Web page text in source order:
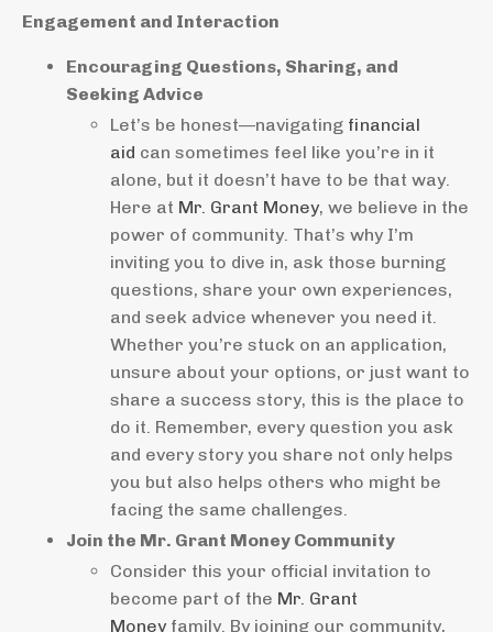
Engagement and Interaction
Encouraging Questions, Sharing, and
Seeking Advice
Let’s be honest—navigating financial
aid can sometimes feel like you’re in it
alone, but it doesn’t have to be that way.
Here at Mr. Grant Money, we believe in the
power of community. That’s why I’m
inviting you to dive in, ask those burning
questions, share your own experiences,
and seek advice whenever you need it.
Whether you’re stuck on an application,
unsure about your options, or just want to
share a success story, this is the place to
do it. Remember, every question you ask
and every story you share not only helps
you but also helps others who might be
facing the same challenges.
Join the Mr. Grant Money Community
Consider this your official invitation to
become part of the Mr. Grant
Money family. By joining our community,